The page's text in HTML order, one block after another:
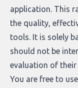
application. This
the quality,
tools. It is solely
should not be
evaluation of their
You are free to